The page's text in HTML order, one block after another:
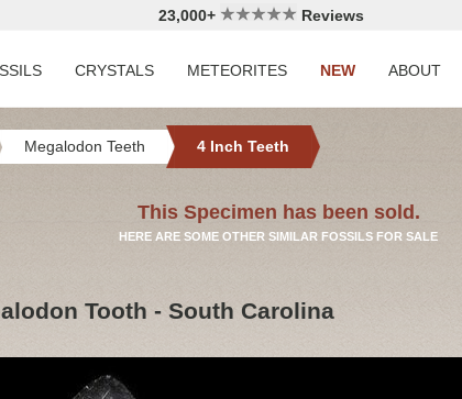
23,000+ Reviews
CRYSTALS METEORITES NEW ABOUT
Megalodon Teeth 4 Inch Teeth
This Specimen has been sold.
HERE ARE SOME OTHER SIMILAR FOSSILS FOR SALE
Tooth - South Carolina